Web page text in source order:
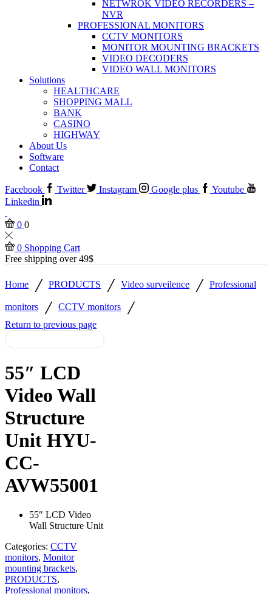
NETWROK VIDEO RECORDERS –
NVR
PROFESSIONAL MONITORS
CCTV MONITORS
MONITOR MOUNTING BRACKETS
VIDEO DECODERS
VIDEO WALL MONITORS
Solutions
HEALTHCARE
SHOPPING MALL
BANK
CASINO
HIGHWAY
About Us
Software
Contact
Facebook Twitter Instagram Google plus
Youtube
Linkedin
0 0
0 Shopping Cart
Free shipping over 49$
Home / PRODUCTS / Video surveilence / Professional
monitors / CCTV monitors /
Return to previous page
55″ LCD
Video Wall
Structure
Unit HYU-
CC-
AVW55001
55″ LCD Video
Wall Structure Unit
Categories: CCTV
monitors, Monitor
mounting brackets,
PRODUCTS,
Professional monitors,